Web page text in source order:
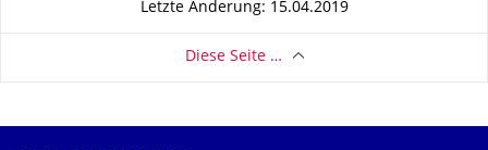
Letzte Änderung: 15.04.2019
Diese Seite …